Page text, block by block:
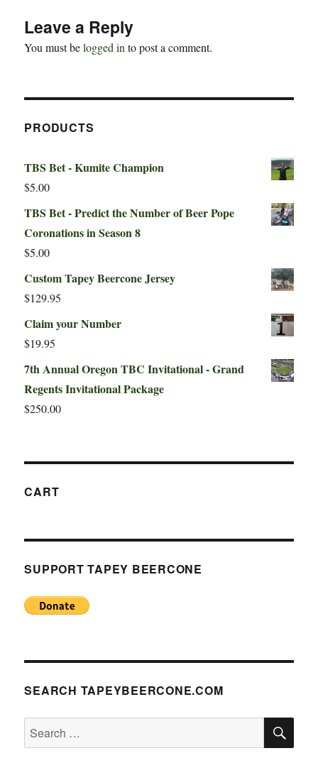
Leave a Reply
You must belogged into post a comment.
PRODUCTS
TBS Bet - Kumite Champion
$5.00
TBS Bet - Predict the Number of Beer Pope
Coronations in Season 8
$5.00
Custom Tapey Beercone Jersey
$129.95
Claim your Number
$19.95
7th Annual Oregon TBC Invitational - Grand
Regents Invitational Package
$250.00
CART
SUPPORT TAPEY BEERCONE
SEARCH TAPEYBEERCONE.COM
Search
for: